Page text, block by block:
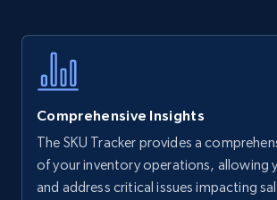
Comprehensive Insights
The SKU Tracker provides a
of your inventory operations, allowing
and address critical issues impacting